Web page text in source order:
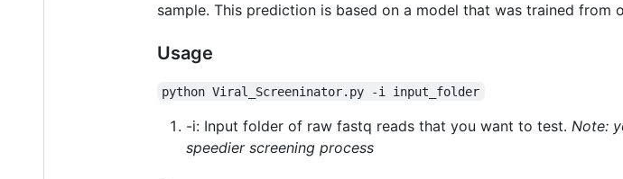
sample. This prediction is based on a model that was trained from
Usage
python Viral_Screeninator.py -i input_folder
-i: Input folder of raw fastq reads that you want to test. Note:
speedier screening process